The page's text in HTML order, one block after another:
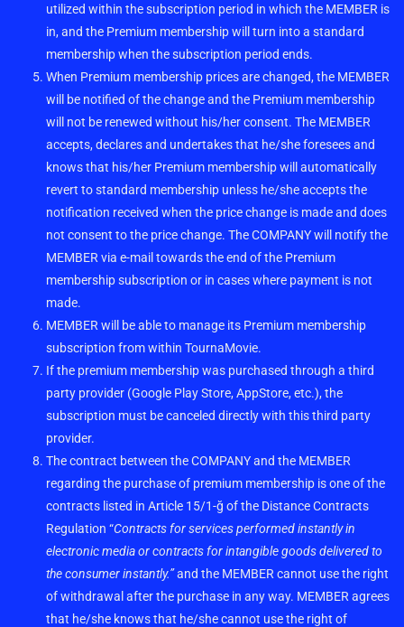
utilized within the subscription period in which the MEMBER is
in, and the Premium membership will turn into a standard
membership when the subscription period ends.
When Premium membership prices are changed, the MEMBER
will be notified of the change and the Premium membership
will not be renewed without his/her consent. The MEMBER
accepts, declares and undertakes that he/she foresees and
knows that his/her Premium membership will automatically
revert to standard membership unless he/she accepts the
notification received when the price change is made and does
not consent to the price change. The COMPANY will notify the
MEMBER via e-mail towards the end of the Premium
membership subscription or in cases where payment is not
made.
MEMBER will be able to manage its Premium membership
subscription from within TournaMovie.
If the premium membership was purchased through a third
party provider (Google Play Store, AppStore, etc.), the
subscription must be canceled directly with this third party
provider.
The contract between the COMPANY and the MEMBER
regarding the purchase of premium membership is one of the
contracts listed in Article 15/1-ğ of the Distance Contracts
Regulation “Contracts for services performed instantly in
electronic media or contracts for intangible goods delivered to
the consumer instantly.”and the MEMBER cannot use the right
of withdrawal after the purchase in any way. MEMBER agrees
that he/she knows that he/she cannot use the right of